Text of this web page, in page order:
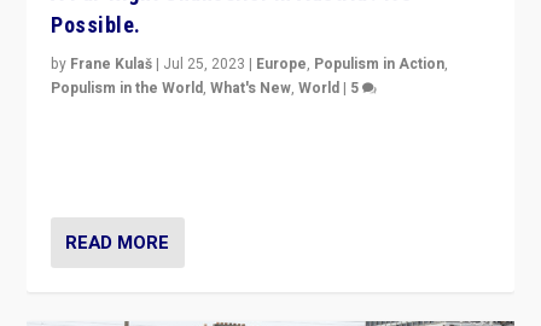
Possible.
by Frane Kulaš | Jul 25, 2023 | Europe, Populism in Action,
Populism in the World,What's New,World | 5
READ MORE